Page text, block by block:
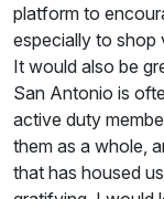
platform to
especially to shop
It would also be
San Antonio is
active duty
them as a whole,
that has housed